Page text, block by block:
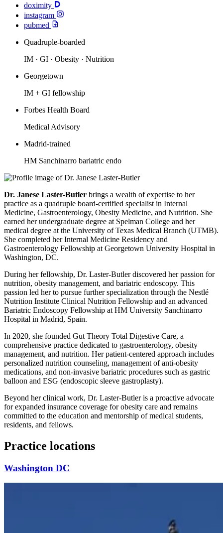
doximity
instagram
pubmed
Quadruple-boarded
IM · GI · Obesity · Nutrition
Georgetown
IM + GI fellowship
Forbes Health Board
Medical Advisory
Madrid-trained
HM Sanchinarro bariatric endo
Dr. Janese Laster-Butler brings a wealth of expertise to her
practice as a quadruple board-certified specialist in Internal
Medicine, Gastroenterology, Obesity Medicine, and Nutrition. She
earned her undergraduate degree at Spelman College and her
medical degree at the University of Texas Medical Branch (UTMB).
She completed her Internal Medicine Residency and
Gastroenterology Fellowship at Georgetown University Hospital in
Washington, DC.
During her fellowship, Dr. Laster-Butler discovered her passion for
nutrition, obesity management, and bariatric endoscopy. This
passion led her to pursue further specialization through the Nestlé
Nutrition Institute Clinical Nutrition Fellowship and an advanced
Bariatric Endoscopy Fellowship at HM University Sanchinarro
Hospital in Madrid, Spain.
In 2020, she founded Gut Theory Total Digestive Care, a
comprehensive practice dedicated to gastroenterology, obesity
management, and nutrition. Her patient-centered approach includes
personalized nutrition counseling, management of anti-obesity
medications, and non-invasive bariatric procedures such as gastric
balloon and ESG (endoscopic sleeve gastroplasty).
Beyond her clinical work, Dr. Laster-Butler is a proactive advocate
for expanded insurance coverage for obesity care and remains
committed to the education and mentorship of medical students,
residents, and fellows.
Practice locations
Washington DC